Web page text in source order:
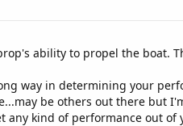
ability to propel the boat.
way in determining your
be others out there but
any kind of performance out of